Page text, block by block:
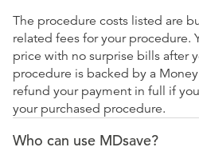
The procedure costs listed are
related fees for your procedure.
price with no surprise bills after
procedure is backed by a
refund your payment in full if
your purchased procedure.
Who can use MDsave?